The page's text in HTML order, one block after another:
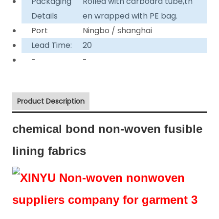
Details
en wrapped with PE bag.
Port
Ningbo / shanghai
Lead Time:
20
-
-
Product Description
chemical bond non-woven fusible
lining fabrics